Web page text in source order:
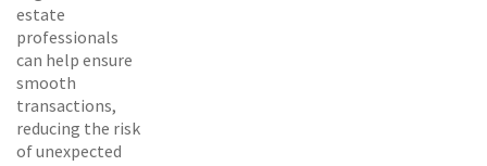
estate
professionals
can help ensure
smooth
transactions,
reducing the risk
of unexpected